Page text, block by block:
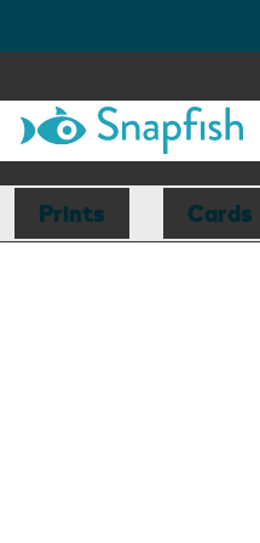
Prints Cards